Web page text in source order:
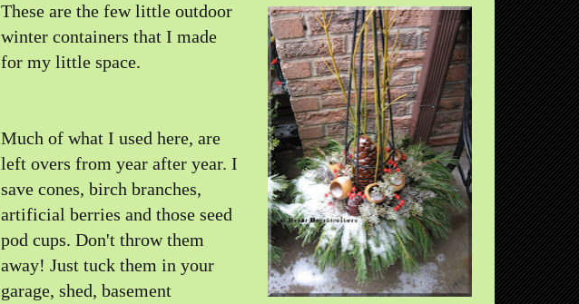
These are the few little outdoor
winter containers that I made
for my little space.
Much of what I used here, are
left overs from year after year. I
save cones, birch branches,
artificial berries and those seed
pod cups. Don't throw them
away! Just tuck them in your
garage, shed, basement